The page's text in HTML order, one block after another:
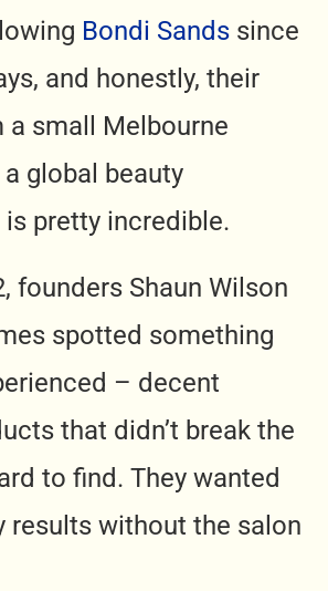
Bondi Sands since
and honestly, their
a small Melbourne
global beauty
pretty incredible.
founders Shaun Wilson
spotted something
– decent
that didn’t break the
to find. They wanted
results without the salon